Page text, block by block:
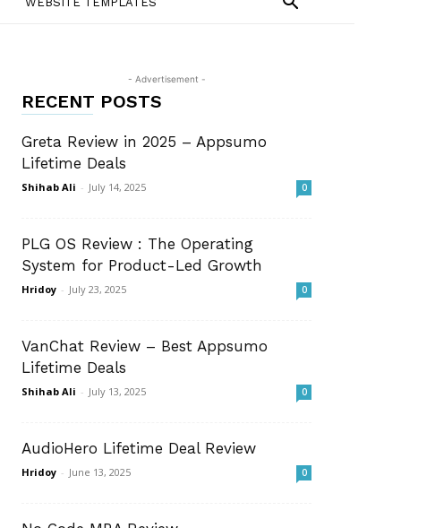
- Advertisement -
RECENT POSTS
Greta Review in 2025 – Appsumo
Lifetime Deals
Shihab Ali - July 14, 2025 0
PLG OS Review : The Operating
System for Product-Led Growth
Hridoy - July 23, 2025 0
VanChat Review – Best Appsumo
Lifetime Deals
Shihab Ali - July 13, 2025 0
AudioHero Lifetime Deal Review
Hridoy - June 13, 2025 0